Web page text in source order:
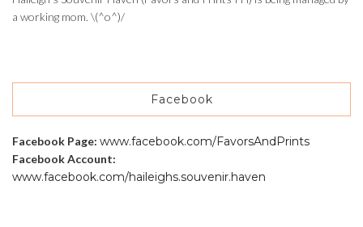
a working mom. \(^o^)/
Facebook
Facebook Page: www.facebook.com/FavorsAndPrints
Facebook Account:
www.facebook.com/haileighs.souvenir.haven